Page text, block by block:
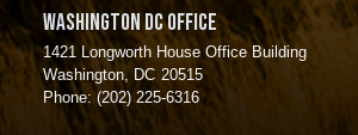
Washington DC Office
1421 Longworth House Office Building
Washington, DC20515
Phone:(202) 225-6316